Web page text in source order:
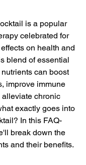
is a popular
celebrated for
on health and
blend of essential
can boost
improve immune
chronic
exactly goes into
In this FAQ-
break down the
and their benefits.